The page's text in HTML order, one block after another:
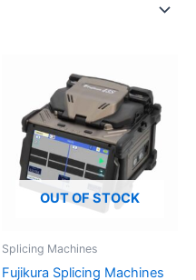
OUT OF STOCK
Splicing Machines
Fujikura Splicing Machines